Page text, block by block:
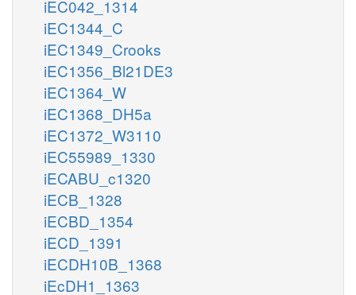
iEC042_1314
iEC1344_C
iEC1349_Crooks
iEC1356_Bl21DE3
iEC1364_W
iEC1368_DH5a
iEC1372_W3110
iEC55989_1330
iECABU_c1320
iECB_1328
iECBD_1354
iECD_1391
iECDH10B_1368
iEcDH1_1363